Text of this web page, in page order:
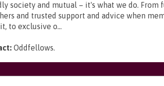
society and mutual – it's what we do. From
and trusted support and advice when
to exclusive o...
Oddfellows.